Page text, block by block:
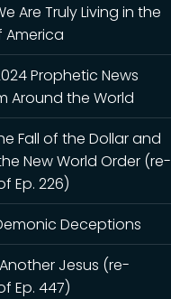
Are Truly Living in the
America
Prophetic News
Around the World
Fall of the Dollar and
New World Order (re-
Ep. 226)
Deceptions
Jesus (re-
Ep. 447)